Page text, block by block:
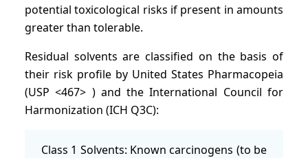
potential toxicological risks if present in amounts
greater than tolerable.
Residual solvents are classified on the basis of
their risk profile by United States Pharmacopeia
(USP <467> ) and the International Council for
Harmonization (ICH Q3C):
Class 1 Solvents: Known carcinogens (to be